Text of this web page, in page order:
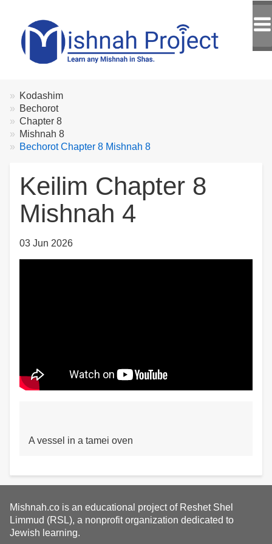
Breadcrumbs
You
are
here:
Kodashim
Bechorot
Chapter 8
Mishnah 8
Bechorot Chapter 8 Mishnah 8
Keilim Chapter 8
Mishnah 4
03 Jun 2026
A vessel in a tamei oven
Mishnah.co is an educational project of Reshet Shel
Limmud (RSL), a nonprofit organization dedicated to
Jewish learning.